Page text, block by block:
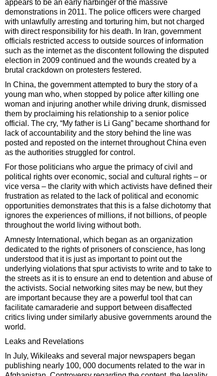
appears to be an early harbinger of the massive
demonstrations in 2011. The police officers were charged
with unlawfully arresting and torturing him, but not charged
with direct responsibility for his death. In Iran, government
officials restricted access to outside sources of information
such as the internet as the discontent following the disputed
election in 2009 continued and the wounds created by a
brutal crackdown on protesters festered.
In China, the government attempted to bury the story of a
young man who, when stopped by police after killing one
woman and injuring another while driving drunk, dismissed
them by proclaiming his relationship to a senior police
official. The cry, “My father is Li Gang” became shorthand for
lack of accountability and the story behind the line was
posted and reposted on the internet throughout China even
as the authorities struggled for control.
For those politicians who argue the primacy of civil and
political rights over economic, social and cultural rights – or
vice versa – the clarity with which activists have defined their
frustration as related to the lack of political and economic
opportunities demonstrates that this is a false dichotomy that
ignores the experiences of millions, if not billions, of people
throughout the world living without both.
Amnesty International, which began as an organization
dedicated to the rights of prisoners of conscience, has long
understood that it is just as important to point out the
underlying violations that spur activists to write and to take to
the streets as it is to ensure an end to detention and abuse of
the activists. Social networking sites may be new, but they
are important because they are a powerful tool that can
facilitate camaraderie and support between disaffected
critics living under similarly abusive governments around the
world.
Leaks and Revelations
In July, Wikileaks and several major newspapers began
publishing nearly 100, 000 documents related to the war in